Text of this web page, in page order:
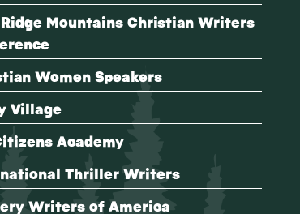
Mountains Christian Writers
Women Speakers
Village
Academy
Thriller Writers
Writers of America